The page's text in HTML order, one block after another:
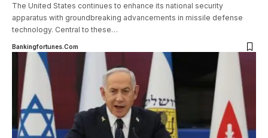
The United States continues to enhance its national security
apparatus with groundbreaking advancements in missile defense
technology. Central to these…
Bankingfortunes.com